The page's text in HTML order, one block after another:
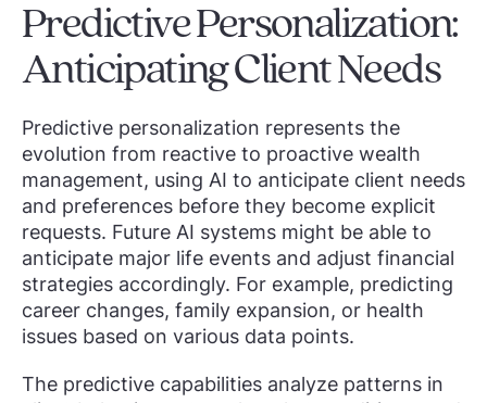
Predictive Personalization:
Anticipating Client Needs
Predictive personalization represents the
evolution from reactive to proactive wealth
management, using AI to anticipate client needs
and preferences before they become explicit
requests. Future AI systems might be able to
anticipate major life events and adjust financial
strategies accordingly. For example, predicting
career changes, family expansion, or health
issues based on various data points.
The predictive capabilities analyze patterns in